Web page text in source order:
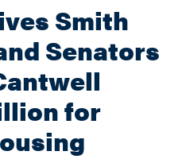
Smith
Senators
for